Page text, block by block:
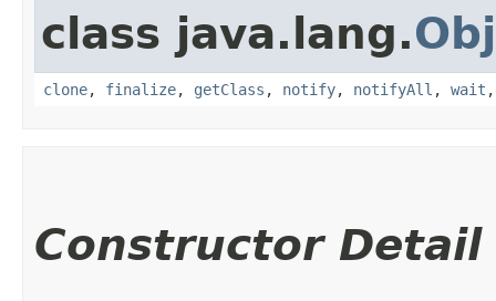
class java.lang.
clone, finalize, getClass , notify, notifyAll , wait
Constructor Detail